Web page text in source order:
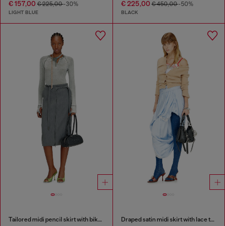
€ 157,00 € 225,00-30%
LIGHT BLUE
€ 225,00€ 450,00-50%
BLACK
Tailored midi pencil skirt with biker straps Draped satin midi skirt with lace trim